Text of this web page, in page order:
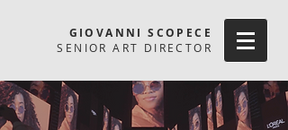
GIOVANNI SCOPECE
SENIOR ART DIRECTOR